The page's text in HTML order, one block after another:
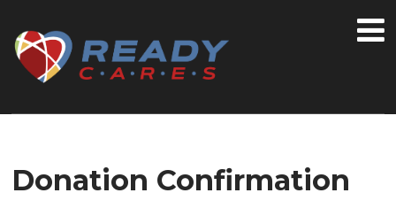
Donation Confirmation